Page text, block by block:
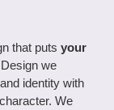
that puts your
we
identity with
We